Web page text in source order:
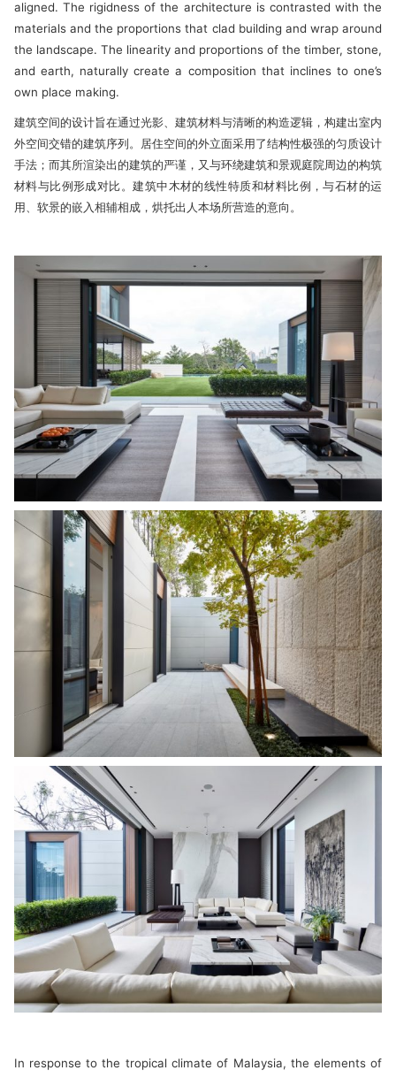
aligned. The rigidness of the architecture is contrasted with the
materials and the proportions that clad building and wrap around
the landscape. The linearity and proportions of the timber, stone,
and earth, naturally create a composition that inclines to one’s
own place making.
建筑空间的设计旨在通过光影、建筑材料与清晰的构造逻辑，构建出室内
外空间交错的建筑序列。居住空间的外立面采用了结构性极强的匀质设计
手法；而其所渲染出的建筑的严谨，又与环绕建筑和景观庭院周边的构筑
材料与比例形成对比。建筑中木材的线性特质和材料比例，与石材的运
用、软景的嵌入相辅相成，烘托出人本场所营造的意向。
In response to the tropical climate of Malaysia, the elements of